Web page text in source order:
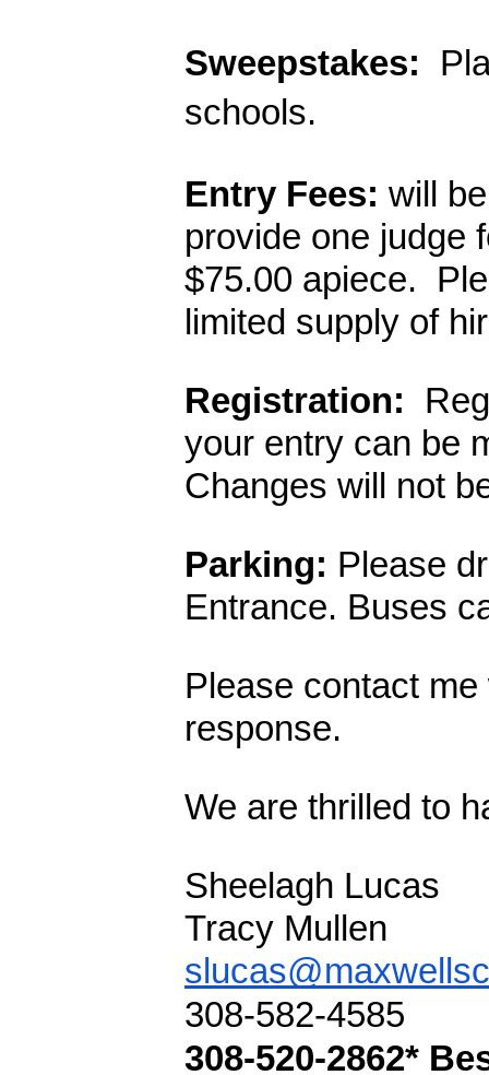
Sweepstakes:
schools.
Entry Fees: will
provide one judge
$75.00 apiece.
limited supply of
Registration:
your entry can be
Changes will not
Parking: Please
Entrance. Buses
Please contact
response.
We are thrilled to
Sheelagh Lucas
Tracy Mullen
308-582-4585
308-520-2862*